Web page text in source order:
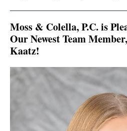
Moss & Colella, P.C. is
Our Newest Team
Kaatz!